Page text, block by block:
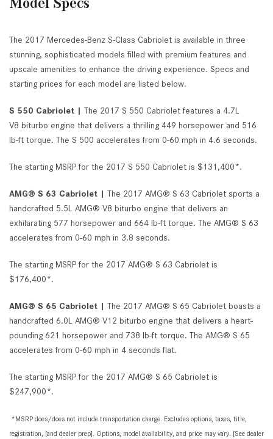
Model Specs
The 2017 Mercedes-Benz S-Class Cabriolet is available in three
stunning, sophisticated models filled with premium features and
upscale amenities to enhance the driving experience. Specs and
starting prices for each model are listed below.
S 550 Cabriolet | The 2017 S 550 Cabriolet features a 4.7L
V8 biturbo engine that delivers a thrilling 449 horsepower and 516
lb-ft torque. The S 500 accelerates from 0-60 mph in 4.6 seconds.
The starting MSRP for the 2017 S 550 Cabriolet is $131,400*.
AMG® S 63 Cabriolet | The 2017 AMG® S 63 Cabriolet sports a
handcrafted 5.5L AMG® V8 biturbo engine that delivers an
exhilarating 577 horsepower and 664 lb-ft torque. The AMG® S 63
accelerates from 0-60 mph in 3.8 seconds.
The starting MSRP for the 2017 AMG® S 63 Cabriolet is
$176,400*.
AMG® S 65 Cabriolet | The 2017 AMG® S 65 Cabriolet boasts a
handcrafted 6.0L AMG® V12 biturbo engine that delivers a heart-
pounding 621 horsepower and 738 lb-ft torque. The AMG® S 65
accelerates from 0-60 mph in 4 seconds flat.
The starting MSRP for the 2017 AMG® S 65 Cabriolet is
$247,900*.
*MSRP does/does not include transportation charge. Excludes options, taxes, title,
registration, [and dealer prep]. Options, model availability, and price may vary. [See dealer